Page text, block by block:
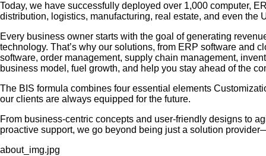
Today, we have successfully deployed over 1,000 computer,
distribution, logistics, manufacturing, real estate, and even the
Every business owner starts with the goal of generating
technology. That’s why our solutions, from ERP software and
software, order management, supply chain management,
business model, fuel growth, and help you stay ahead of the
The BIS formula combines four essential elements
our clients are always equipped for the future.
From business-centric concepts and user-friendly designs to
proactive support, we go beyond being just a solution